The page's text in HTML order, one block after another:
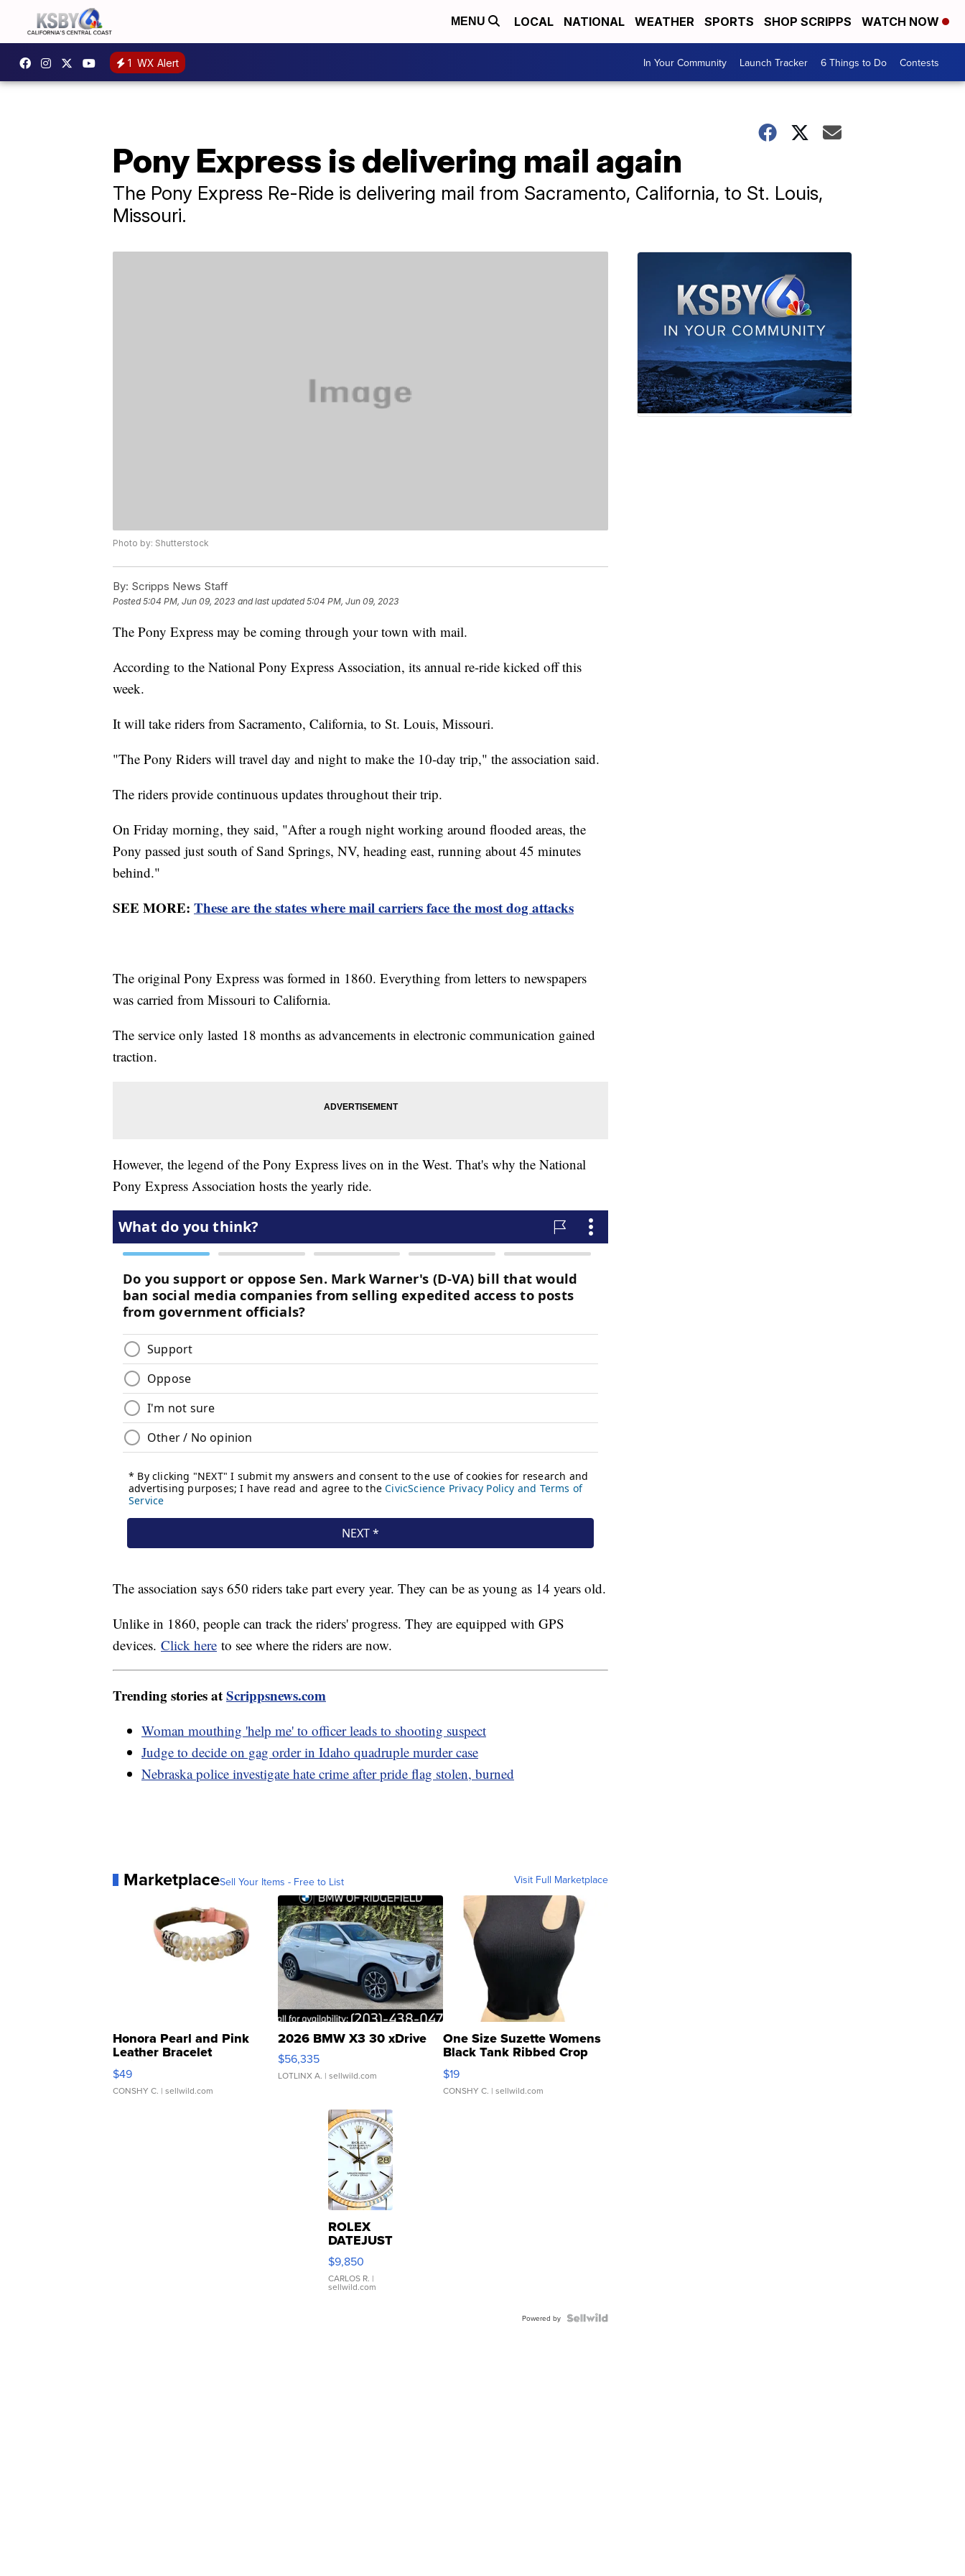
MENU LOCAL NATIONAL WEATHER SPORTS SHOP SCRIPPS WATCH NOW
1 WX Alert In Your Community Launch Tracker 6 Things to Do Contests
Pony Express is delivering mail again
The Pony Express Re-Ride is delivering mail from Sacramento, California, to St. Louis,
Missouri.
Photo by: Shutterstock
By: Scripps News Staff
Posted5:04 PM, Jun 09, 2023 and last updated 5:04 PM, Jun 09, 2023
The Pony Express may be coming through your town with mail.
According to the National Pony Express Association, its annual re-ride kicked off this
week.
It will take riders from Sacramento, California, to St. Louis, Missouri.
"The Pony Riders will travel day and night to make the 10-day trip," the association said.
The riders provide continuous updates throughout their trip.
On Friday morning, they said, "After a rough night working around flooded areas, the
Pony passed just south of Sand Springs, NV, heading east, running about 45 minutes
behind."
SEE MORE: These are the states where mail carriers face the most dog attacks
The original Pony Express was formed in 1860. Everything from letters to newspapers
was carried from Missouri to California.
The service only lasted 18 months as advancements in electronic communication gained
traction.
However, the legend of the Pony Express lives on in the West. That's why the National
Pony Express Association hosts the yearly ride.
The association says 650 riders take part every year. They can be as young as 14 years old.
Unlike in 1860, people can track the riders' progress. They are equipped with GPS
devices. Click here to see where the riders are now.
Trending stories atScrippsnews.com
Woman mouthing 'help me' to officer leads to shooting suspect
Judge to decide on gag order in Idaho quadruple murder case
Nebraska police investigate hate crime after pride flag stolen, burned
MarketplaceSell Your Items - Free to List Visit Full Marketplace
Honora Pearl and Pink
Leather Bracelet
Adjustable Buckle Clo...
$49
CONSHY C. | sellwild.com
2026 BMW X3 30 xDrive
$56,335
LOTLINX A. | sellwild.com
One Size Suzette Womens
Black Tank Ribbed Crop
Asymmetrical ...
$19
CONSHY C. | sellwild.com
ROLEX
DATEJUST
16233
WHITE
DIAL
FLUTED
$9,850
CARLOS R. |
sellwild.com
Powered by